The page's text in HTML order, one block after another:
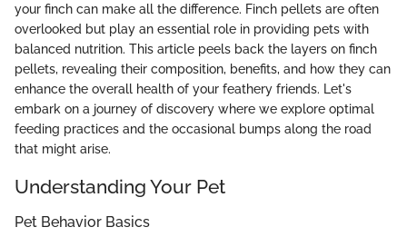
your finch can make all the difference. Finch pellets are often
overlooked but play an essential role in providing pets with
balanced nutrition. This article peels back the layers on finch
pellets, revealing their composition, benefits, and how they can
enhance the overall health of your feathery friends. Let's
embark on a journey of discovery where we explore optimal
feeding practices and the occasional bumps along the road
that might arise.
Understanding Your Pet
Pet Behavior Basics